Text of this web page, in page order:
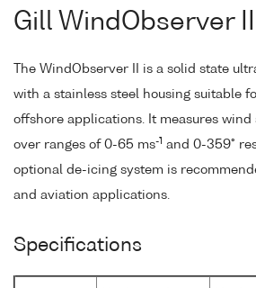
Gill WindObserver II
The WindObserver II is a solid state
with a stainless steel housing suitable
offshore applications. It measures
over ranges of 0-65 ms-1 and 0-359°
optional de-icing system is
and aviation applications.
Specifications